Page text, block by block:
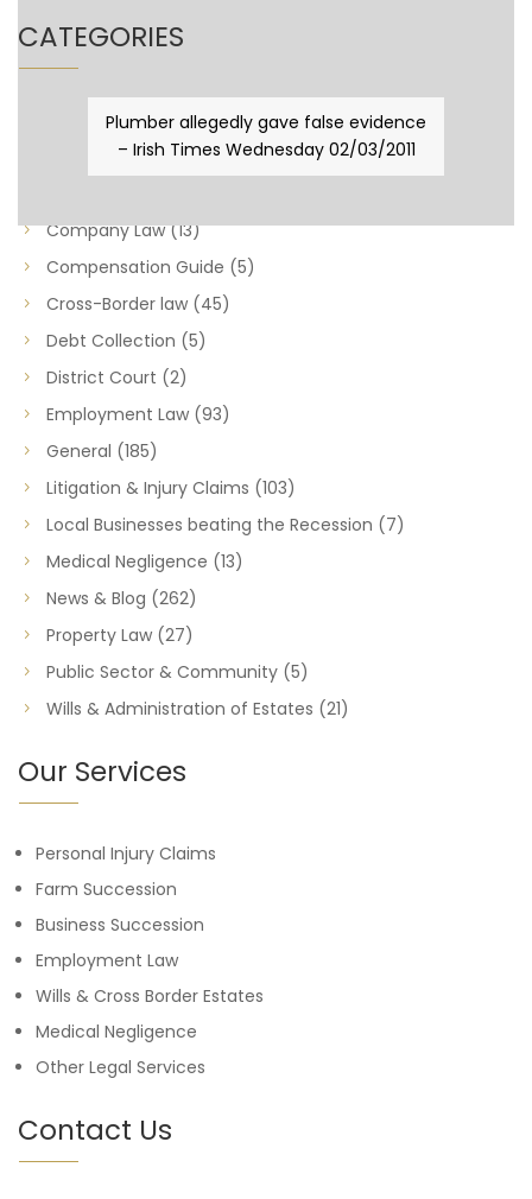
Plumber allegedly gave false evidence
– Irish Times Wednesday 02/03/2011
CATEGORIES
Business Law(89)
Capital Taxes & Planning(10)
Company Law(13)
Compensation Guide (5)
Cross-Border law (45)
Debt Collection (5)
District Court (2)
Employment Law (93)
General (185)
Litigation & Injury Claims (103)
Local Businesses beating the Recession (7)
Medical Negligence (13)
News & Blog (262)
Property Law (27)
Public Sector & Community (5)
Wills & Administration of Estates (21)
Our Services
Personal Injury Claims
Farm Succession
Business Succession
Employment Law
Wills & Cross Border Estates
Medical Negligence
Other Legal Services
Contact Us